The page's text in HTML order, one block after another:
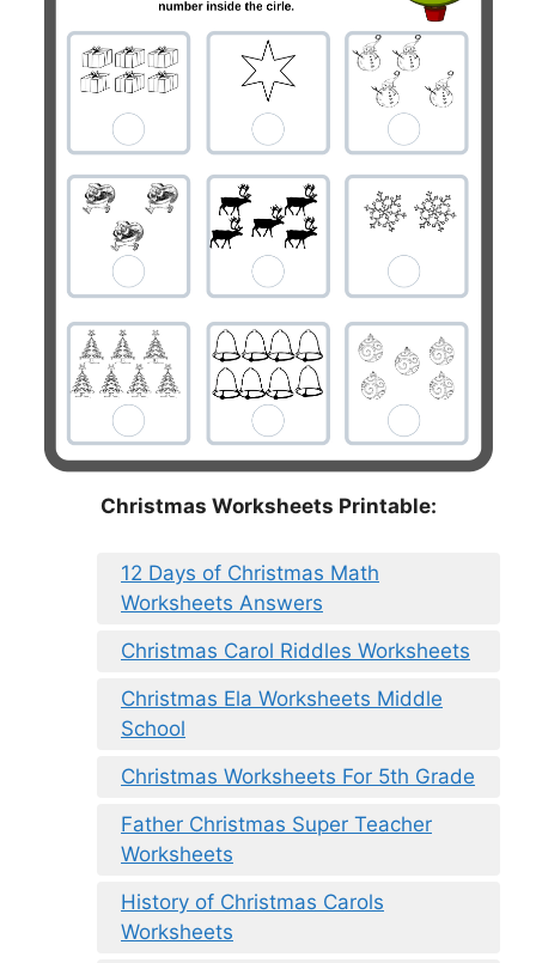
Christmas Worksheets Printable:
12 Days of Christmas Math
Worksheets Answers
Christmas Carol Riddles Worksheets
Christmas Ela Worksheets Middle
School
Christmas Worksheets For 5th Grade
Father Christmas Super Teacher
Worksheets
History of Christmas Carols
Worksheets